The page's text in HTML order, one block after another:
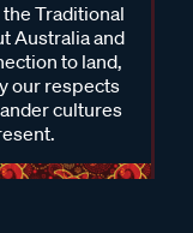
Traditional
Australia and
to land,
our respects
cultures